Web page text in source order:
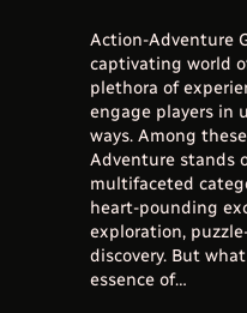
Action-Adventure
captivating world
plethora of
engage players in
ways. Among
Adventure stands
multifaceted
heart-pounding
exploration,
discovery. But
essence of…